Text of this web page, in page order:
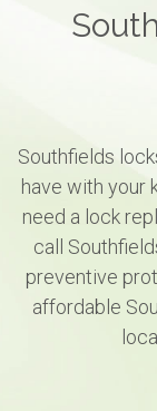
Southfields
have with your
need a lock
call
preventive
affordable